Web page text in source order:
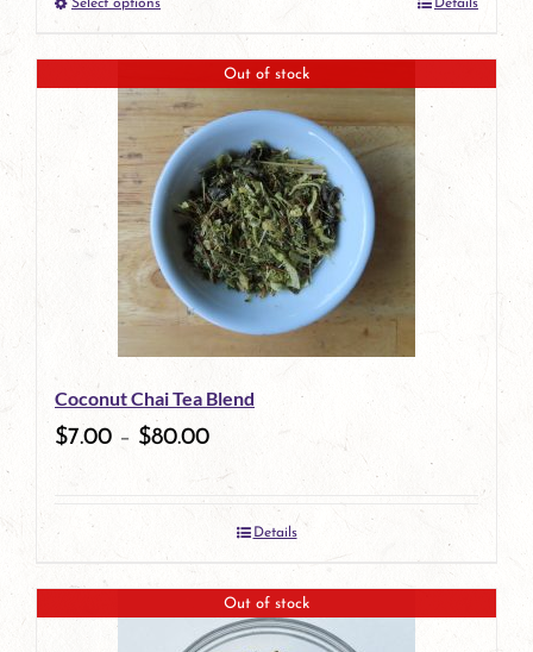
product
page
Select optionsThis
product
has
multiple
variants.
The
options
may
be
chosen
product
page
Details
Out of stock
Coconut Chai Tea Blend
$7.00 – $80.00
Details
Out of stock